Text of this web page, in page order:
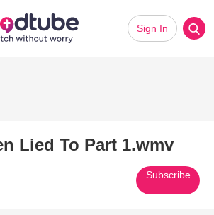
Sign In
Lied To Part 1.wmv
Subscribe